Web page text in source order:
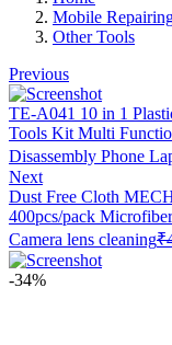
Mobile
Other Tools
Previous
TE-A041 10 in 1
Tools Kit Multi
Disassembly Phone
Next
Dust Free Cloth
400pcs/pack
Camera lens cleaning₹
-34%